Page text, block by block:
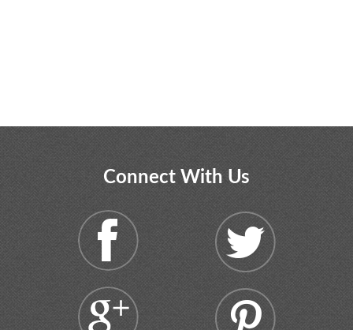
Connect With Us